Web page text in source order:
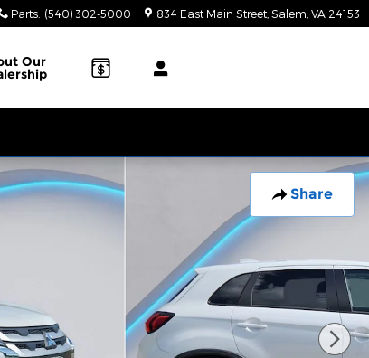
Parts: (540) 302-5000 834 East Main Street Salem VA 24153
Our
Share